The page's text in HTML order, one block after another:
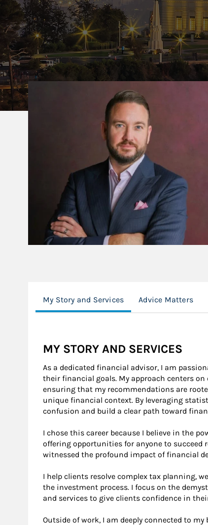
My Story and Services Advice Matters
MY STORY AND SERVICES
As a dedicated financial advisor, I am
their financial goals. My approach centers
ensuring that my recommendations are
unique financial context. By leveraging
confusion and build a clear path toward
I chose this career because I believe in the
offering opportunities for anyone to
witnessed the profound impact of financial
I help clients resolve complex tax planning,
the investment process. I focus on the
and services to give clients confidence in
Outside of work, I am deeply connected to